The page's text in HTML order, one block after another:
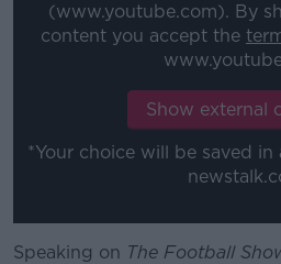
Learn
(www.youtube.com). By
content you accept the
Show external
*Your choice will be saved
Speaking on The Football